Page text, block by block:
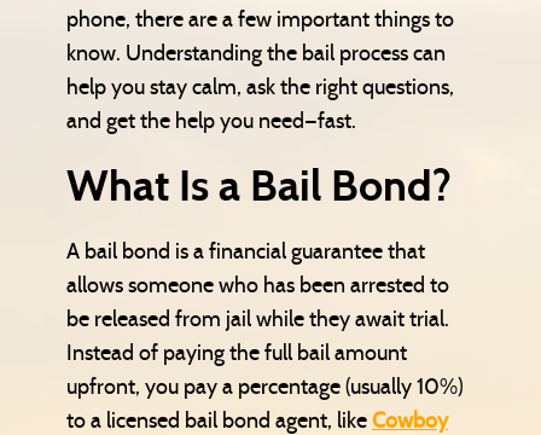
phone, there are a few important things to
know. Understanding the bail process can
help you stay calm, ask the right questions,
and get the help you need—fast.
What Is a Bail Bond?
A bail bond is a financial guarantee that
allows someone who has been arrested to
be released from jail while they await trial.
Instead of paying the full bail amount
upfront, you pay a percentage (usually 10%)
to a licensed bail bond agent, likeCowboy